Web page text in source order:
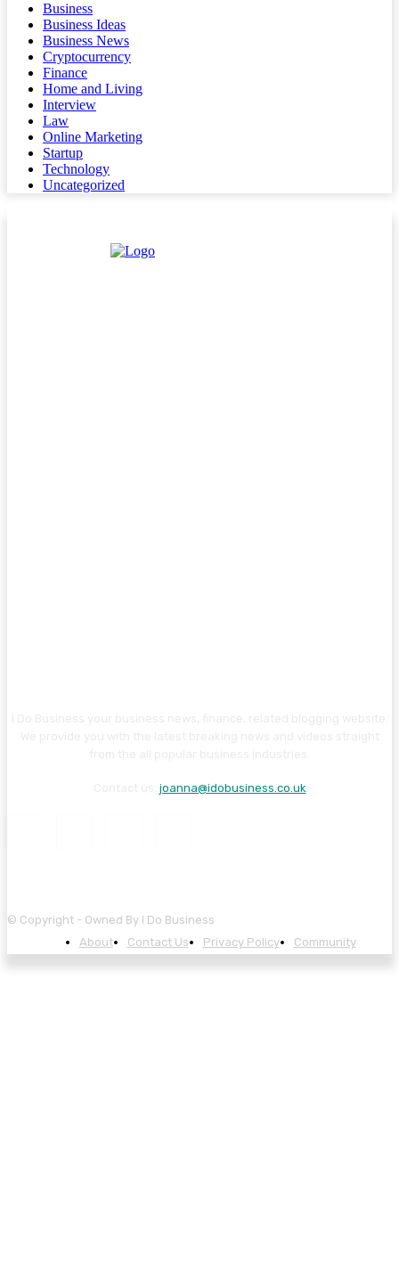
Business
Business Ideas
Business News
Cryptocurrency
Finance
Home and Living
Interview
Law
Online Marketing
Startup
Technology
Uncategorized
joanna@idobusiness.co.uk
© Copyright - Owned By I Do Business
About
Contact Us Privacy Policy Community